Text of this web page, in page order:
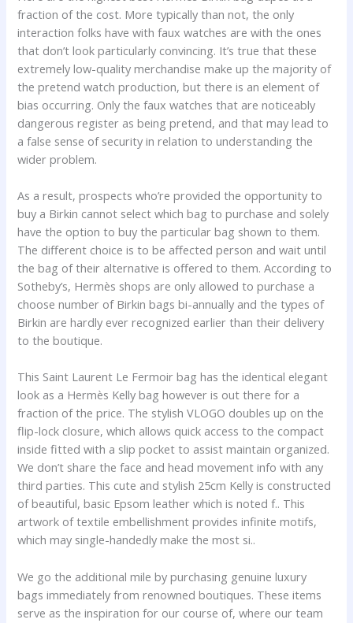
fraction of the cost. More typically than not, the only
interaction folks have with faux watches are with the ones
that don’t look particularly convincing. It’s true that these
extremely low-quality merchandise make up the majority of
the pretend watch production, but there is an element of
bias occurring. Only the faux watches that are noticeably
dangerous register as being pretend, and that may lead to
a false sense of security in relation to understanding the
wider problem.
As a result, prospects who’re provided the opportunity to
buy a Birkin cannot select which bag to purchase and solely
have the option to buy the particular bag shown to them.
The different choice is to be affected person and wait until
the bag of their alternative is offered to them. According to
Sotheby’s, Hermès shops are only allowed to purchase a
choose number of Birkin bags bi-annually and the types of
Birkin are hardly ever recognized earlier than their delivery
to the boutique.
This Saint Laurent Le Fermoir bag has the identical elegant
look as a Hermès Kelly bag however is out there for a
fraction of the price. The stylish VLOGO doubles up on the
flip-lock closure, which allows quick access to the compact
inside fitted with a slip pocket to assist maintain organized.
We don’t share the face and head movement info with any
third parties. This cute and stylish 25cm Kelly is constructed
of beautiful, basic Epsom leather which is noted f.. This
artwork of textile embellishment provides infinite motifs,
which may single-handedly make the most si..
We go the additional mile by purchasing genuine luxury
bags immediately from renowned boutiques. These items
serve as the inspiration for our course of, where our team